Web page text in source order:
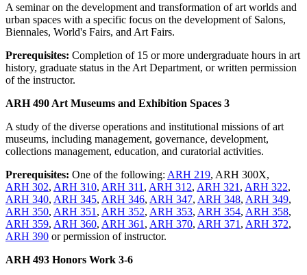
A seminar on the development and transformation of art worlds and
urban spaces with a specific focus on the development of Salons,
Biennales, World's Fairs, and Art Fairs.
Prerequisites: Completion of 15 or more undergraduate hours in art
history, graduate status in the Art Department, or written permission
of the instructor.
ARH 490 Art Museums and Exhibition Spaces 3
A study of the diverse operations and institutional missions of art
museums, including management, governance, development,
collections management, education, and curatorial activities.
Prerequisites: One of the following: ARH 219, ARH 300X,
ARH 302, ARH 310, ARH 311 , ARH 312, ARH 321 , ARH 322,
ARH 340, ARH 345, ARH 346, ARH 347, ARH 348, ARH 349,
ARH 350, ARH 351 , ARH 352, ARH 353, ARH 354, ARH 358,
ARH 359, ARH 360, ARH 361 , ARH 370, ARH 371 , ARH 372,
ARH 390 or permission of instructor.
ARH 493 Honors Work 3-6